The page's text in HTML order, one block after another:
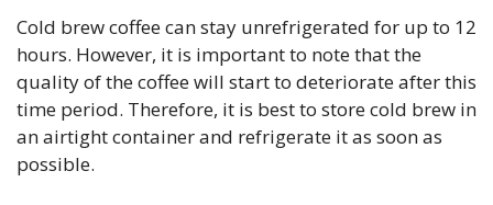
Cold brew coffee can stay unrefrigerated for up to 12
hours. However, it is important to note that the
quality of the coffee will start to deteriorate after this
time period. Therefore, it is best to store cold brew in
an airtight container and refrigerate it as soon as
possible.